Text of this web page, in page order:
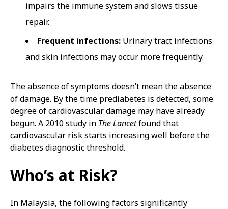
impairs the immune system and slows tissue
repair.
Frequent infections: Urinary tract infections
and skin infections may occur more frequently.
The absence of symptoms doesn’t mean the absence
of damage. By the time prediabetes is detected, some
degree of cardiovascular damage may have already
begun. A 2010 study in The Lancetfound that
cardiovascular risk starts increasing well before the
diabetes diagnostic threshold.
Who’s at Risk?
In Malaysia, the following factors significantly